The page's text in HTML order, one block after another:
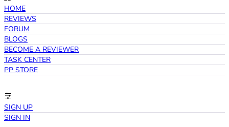
HOME
REVIEWS
FORUM
BLOGS
BECOME A REVIEWER
TASK CENTER
PP STORE
SIGN UP
SIGN IN